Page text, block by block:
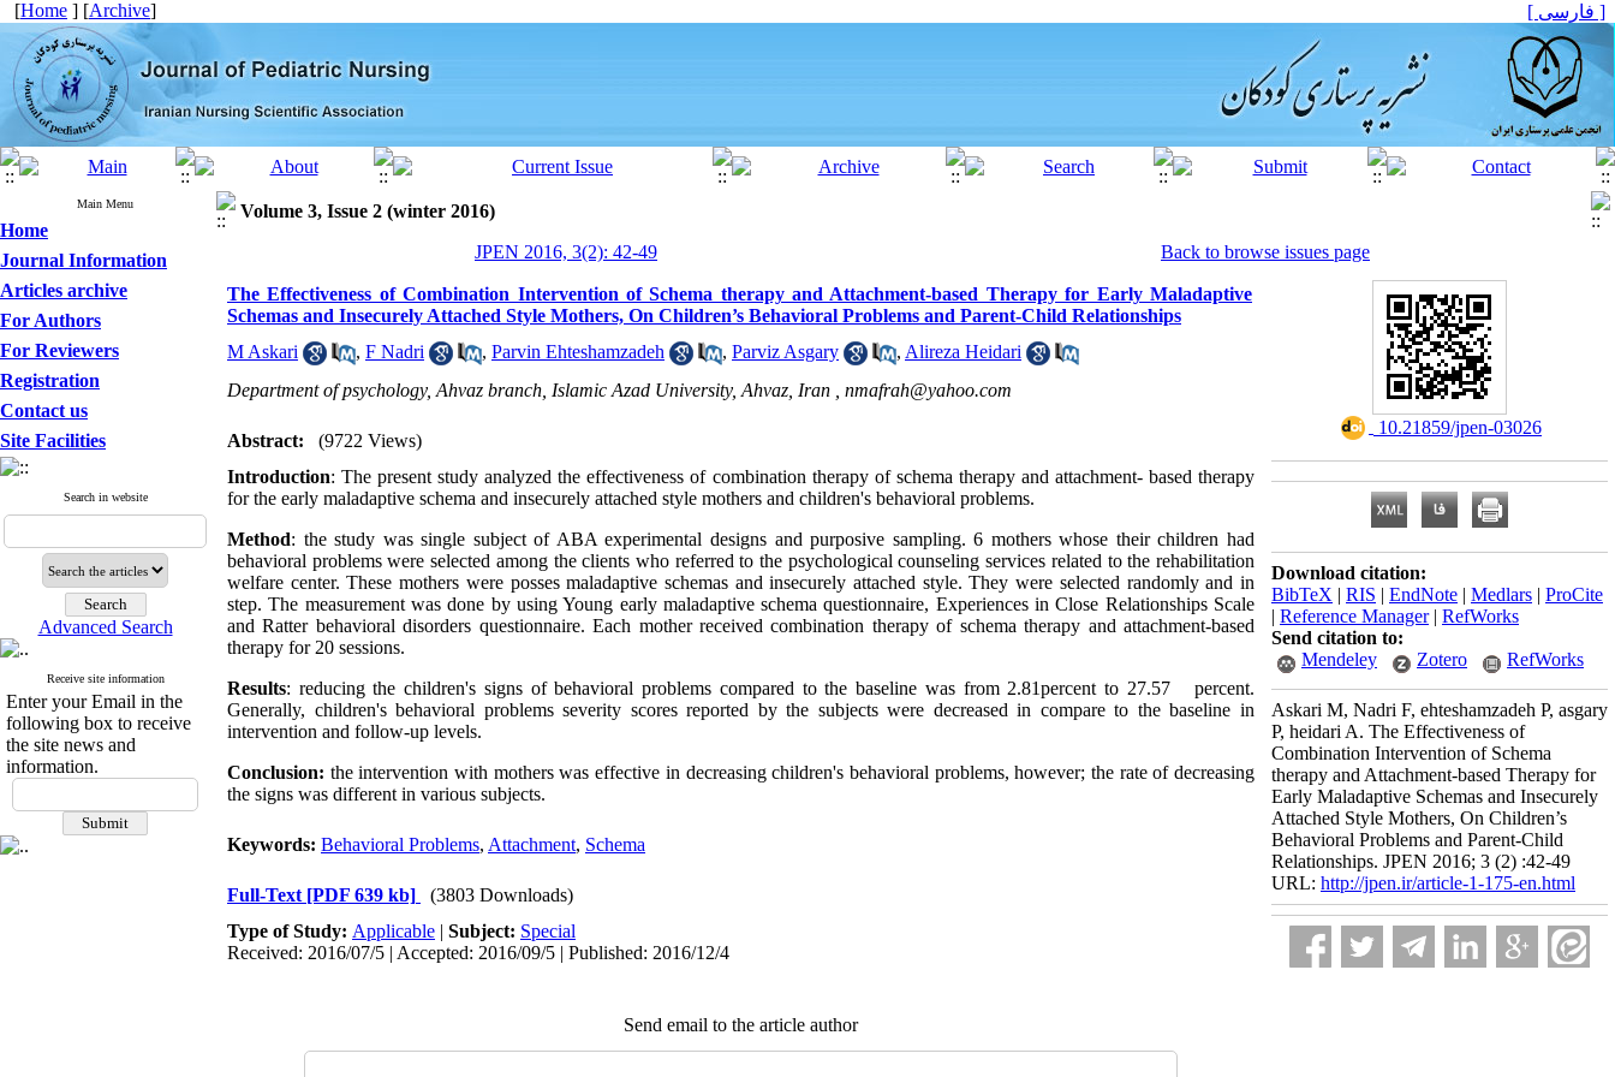
[Home ] [Archive] [ فارسی ]
Main Menu
Home
Journal Information
Articles archive
For Authors
For Reviewers
Registration
Contact us
Site Facilities
Search in website
Advanced Search
Receive site information
Enter your Email in the
following box to receive
the site news and
information.
Volume 3, Issue 2 (winter 2016)
JPEN 2016, 3(2): 42-49
Back to browse issues page
The Effectiveness of Combination Intervention of Schema therapy and Attachment-based Therapy for Early Maladaptive
Schemas and Insecurely Attached Style Mothers, On Children’s Behavioral Problems and Parent-Child Relationships
M Askari
, F Nadri , Parvin Ehteshamzadeh , Parviz Asgary , Alireza Heidari
Department of psychology, Ahvaz branch, Islamic Azad University, Ahvaz, Iran , nmafrah@yahoo.com
Abstract:
(9722 Views)
Introduction: The present study analyzed the effectiveness of combination therapy of schema therapy and attachment- based therapy
for the early maladaptive schema and insecurely attached style mothers and children's behavioral problems.
Method: the study was single subject of ABA experimental designs and purposive sampling. 6 mothers whose their children had
behavioral problems were selected among the clients who referred to the psychological counseling services related to the rehabilitation
welfare center. These mothers were posses maladaptive schemas and insecurely attached style. They were selected randomly and in
step. The measurement was done by using Young early maladaptive schema questionnaire, Experiences in Close Relationships Scale
and Ratter behavioral disorders questionnaire. Each mother received combination therapy of schema therapy and attachment-based
therapy for 20 sessions.
Results: reducing the children's signs of behavioral problems compared to the baseline was from 2.81percent to 27.57 percent.
Generally, children's behavioral problems severity scores reported by the subjects were decreased in compare to the baseline in
intervention and follow-up levels.
Conclusion: the intervention with mothers was effective in decreasing children's behavioral problems, however; the rate of decreasing
the signs was different in various subjects.
Keywords: Behavioral Problems, Attachment, Schema
Full-Text [PDF 639 kb]
(3803 Downloads)
Type of Study: Applicable | Subject: Special
Received: 2016/07/5 | Accepted: 2016/09/5 | Published: 2016/12/4
Send email to the article author
‎ 10.21859/jpen-03026
Download citation:
BibTeX | RIS | EndNote | Medlars | ProCite
| Reference Manager| RefWorks
Send citation to:
Mendeley
Zotero RefWorks
Askari M, Nadri F, ehteshamzadeh P, asgary
P, heidari A. The Effectiveness of
Combination Intervention of Schema
therapy and Attachment-based Therapy for
Early Maladaptive Schemas and Insecurely
Attached Style Mothers, On Children’s
Behavioral Problems and Parent-Child
Relationships. JPEN 2016; 3 (2) :42-49
URL: http://jpen.ir/article-1-175-en.html